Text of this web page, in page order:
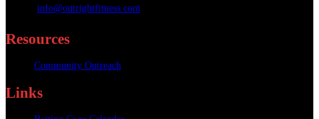
info@outrightfitness.com
Resources
Community Outreach
Links